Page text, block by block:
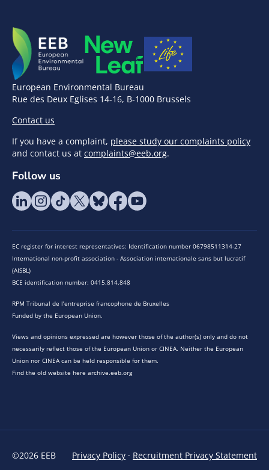
European Environmental Bureau
Rue des Deux Eglises 14-16, B-1000 Brussels
Contact us
If you have a complaint, please study our complaints policy
and contact us at complaints@eeb.org.
Follow us
EC register for interest representatives: Identification number 06798511314-27
International non-profit association - Association internationale sans but lucratif
(AISBL)
BCE identification number: 0415.814.848
RPM Tribunal de l’entreprise francophone de Bruxelles
Funded by the European Union.
Views and opinions expressed are however those of the author(s) only and do not
necessarily reflect those of the European Union or CINEA. Neither the European
Union nor CINEA can be held responsible for them.
Find the old website here archive.eeb.org
©2026 EEB Privacy Policy · Recruitment Privacy Statement